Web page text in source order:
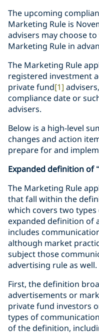
The upcoming
Marketing Rule is
advisers may choose
Marketing Rule in
The Marketing Rule
registered investment
private fund[1]
compliance date or
advisers.
Below is a high-level
changes and action
prepare for and
Expanded definition of
The Marketing Rule
that fall within the
which covers two
expanded definition of
includes
although market
subject those
advertising rule as well.
First, the definition
advertisements or
private fund investors
types of
of the definition,